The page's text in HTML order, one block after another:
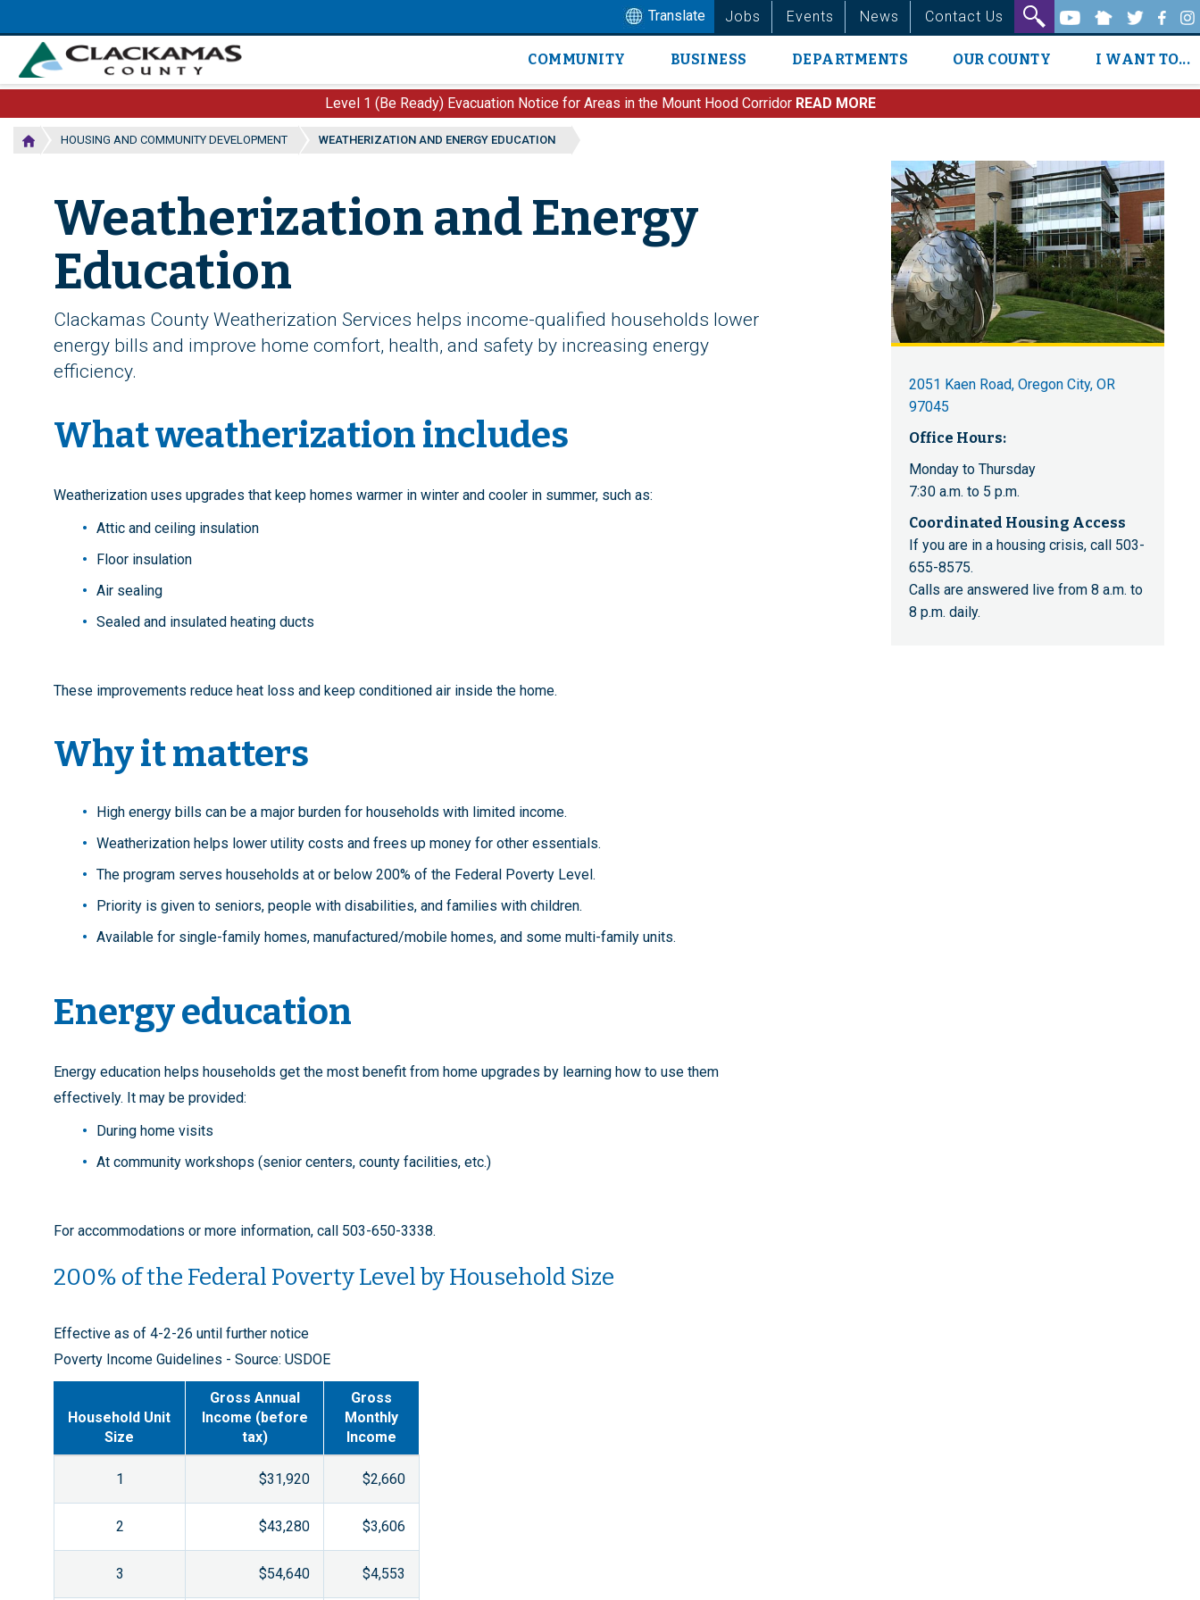
to
main
content
Translate Jobs Events News Contact Us
Main
navigation
COMMUNITY BUSINESS DEPARTMENTS OUR COUNTY I WANT TO...
Level 1 (Be Ready) Evacuation Notice for Areas in the Mount Hood Corridor READ MORE
HOUSING AND COMMUNITY DEVELOPMENT WEATHERIZATION AND ENERGY EDUCATION
Weatherization and Energy
Education
Clackamas County Weatherization Services helps income-qualified households lower
energy bills and improve home comfort, health, and safety by increasing energy
efficiency.
What weatherization includes
Weatherization uses upgrades that keep homes warmer in winter and cooler in summer, such as:
Attic and ceiling insulation
Floor insulation
Air sealing
Sealed and insulated heating ducts
These improvements reduce heat loss and keep conditioned air inside the home.
Why it matters
High energy bills can be a major burden for households with limited income.
Weatherization helps lower utility costs and frees up money for other essentials.
The program serves households at or below 200% of the Federal Poverty Level.
Priority is given to seniors, people with disabilities, and families with children.
Available for single-family homes, manufactured/mobile homes, and some multi-family units.
Energy education
Energy education helps households get the most benefit from home upgrades by learning how to use them
effectively. It may be provided:
During home visits
At community workshops (senior centers, county facilities, etc.)
For accommodations or more information, call 503-650-3338.
200% of the Federal Poverty Level by Household Size
Effective as of 4-2-26 until further notice
Poverty Income Guidelines - Source: USDOE
Household Unit
Size
Gross Annual
Income (before
tax)
Gross
Monthly
Income
1 $31,920 $2,660
2 $43,280 $3,606
3 $54,640 $4,553
2051 Kaen Road, Oregon City, OR
97045
Office Hours:
Monday to Thursday
7:30 a.m. to 5 p.m.
Coordinated Housing Access
If you are in a housing crisis, call 503-
655-8575.
Calls are answered live from 8 a.m. to
8 p.m. daily.